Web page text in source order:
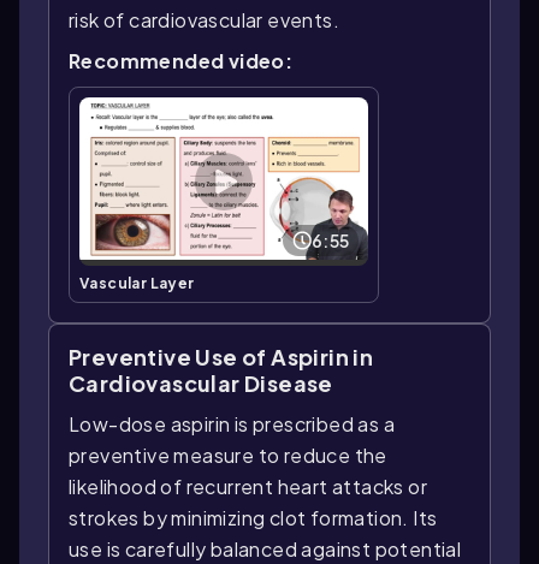
risk of cardiovascular events.
Recommended video:
6:55
Vascular Layer
Preventive Use of Aspirin in
Cardiovascular Disease
Low-dose aspirin is prescribed as a
preventive measure to reduce the
likelihood of recurrent heart attacks or
strokes by minimizing clot formation. Its
use is carefully balanced against potential